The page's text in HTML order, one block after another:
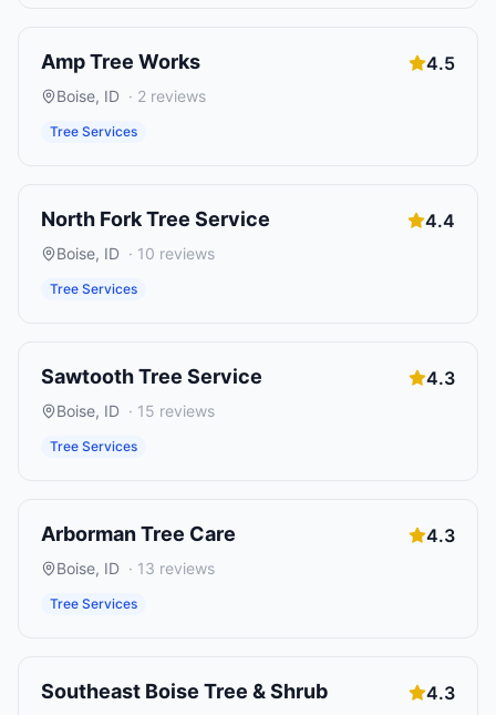
Amp Tree Works 4.5
Boise, ID · 2 reviews
Tree Services
North Fork Tree Service 4.4
Boise, ID · 10 reviews
Tree Services
Sawtooth Tree Service 4.3
Boise, ID · 15 reviews
Tree Services
Arborman Tree Care 4.3
Boise, ID · 13 reviews
Tree Services
Southeast Boise Tree & Shrub 4.3